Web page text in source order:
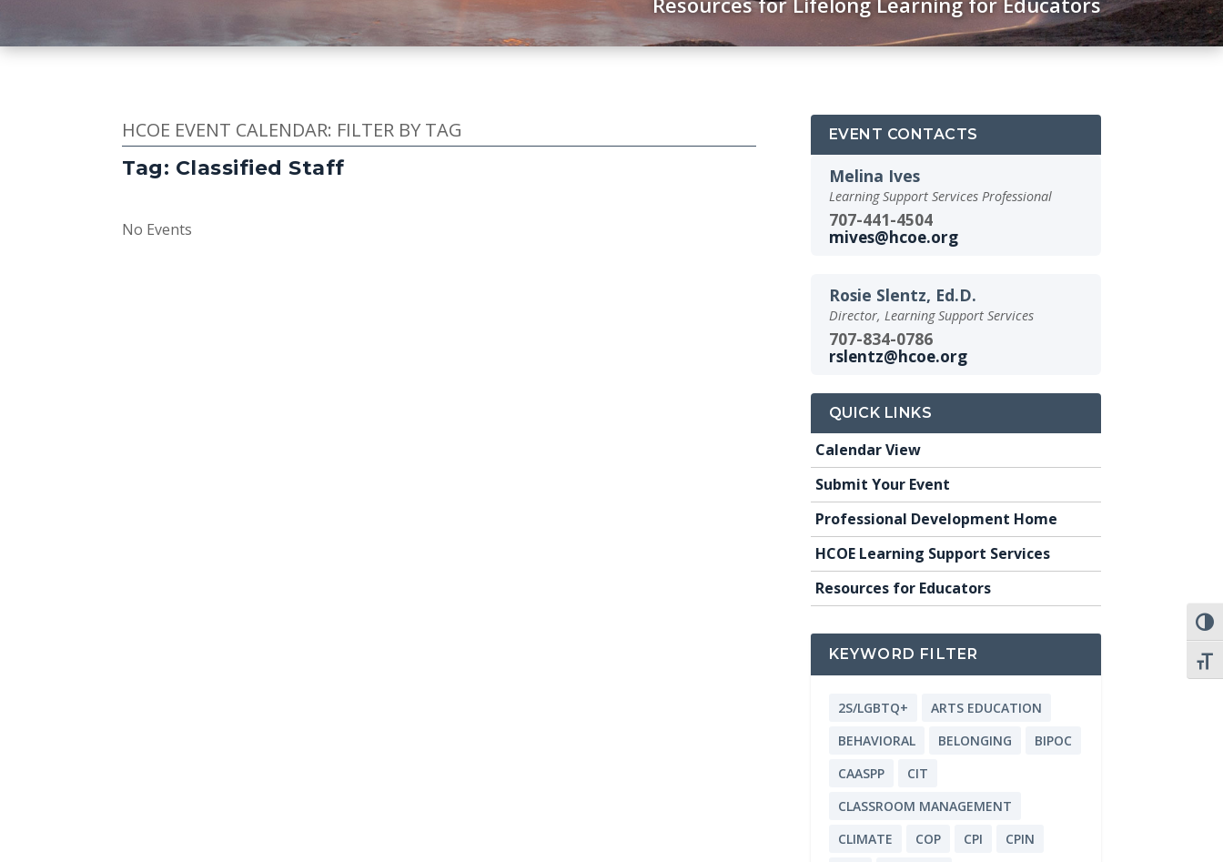
HCOE EVENT CALENDAR: FILTER BY TAG
Tag: Classified Staff
No Events
EVENT CONTACTS
Melina Ives
Learning Support Services Professional
707-441-4504
mives@hcoe.org
Rosie Slentz, Ed.D.
Director, Learning Support Services
707-834-0786
rslentz@hcoe.org
QUICK LINKS
Calendar View
Submit Your Event
Professional Development Home
HCOE Learning Support Services
Resources for Educators
KEYWORD FILTER
2S/LGBTQ+
ARTS EDUCATION
BEHAVIORAL
BELONGING
BIPOC
CAASPP
CIT
CLASSROOM MANAGEMENT
CLIMATE
COP CPI
CPIN